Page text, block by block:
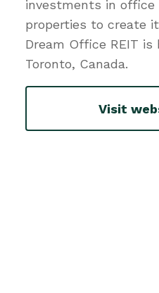
investments in office
properties to create
Dream Office REIT is
Toronto, Canada.
Visit